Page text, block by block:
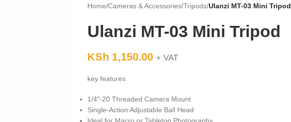
Home/Cameras & Accessories/Tripods/Ulanzi MT-03 Mini Tripod
Ulanzi MT-03 Mini Tripod
KSh 1,150.00 + VAT
key features
1/4″-20 Threaded Camera Mount
Single-Action Adjustable Ball Head